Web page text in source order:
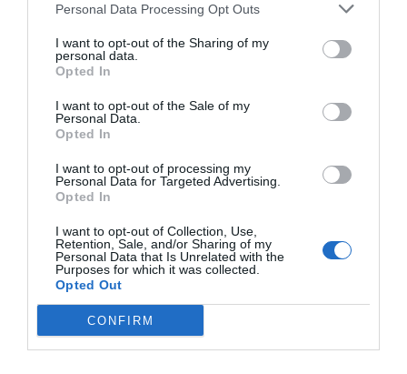
Personal Data Processing Opt Outs
I want to opt-out of the Sharing of my
personal data.
Opted In
I want to opt-out of the Sale of my
Personal Data.
Opted In
I want to opt-out of processing my
Personal Data for Targeted Advertising.
Opted In
I want to opt-out of Collection, Use,
Retention, Sale, and/or Sharing of my
Personal Data that Is Unrelated with the
Purposes for which it was collected.
Opted Out
CONFIRM
AUGUST
CALENDAR